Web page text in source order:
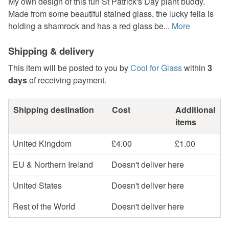
Made from some beautiful stained glass, the lucky fella is
holding a shamrock and has a red glass be... More
Shipping & delivery
This item will be posted to you byCool for Glasswithin 3
daysof receiving payment.
Shipping destination Cost
Additional
items
United Kingdom
£4.00
£1.00
EU & Northern Ireland
Doesn't deliver here
United States
Doesn't deliver here
Rest of the World
Doesn't deliver here